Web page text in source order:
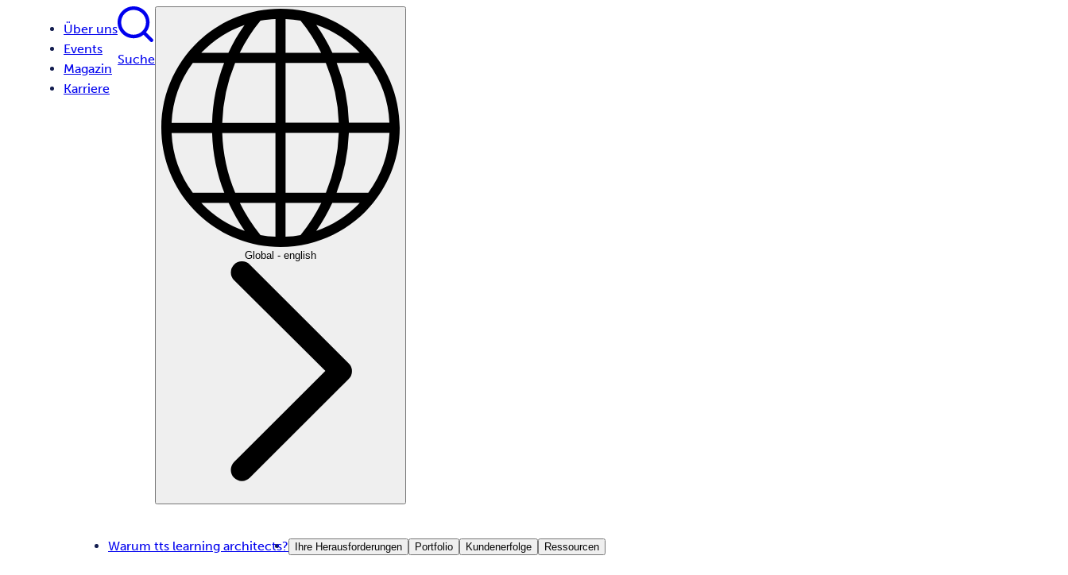
Über uns
Events
Magazin
Karriere
Suche
Global - english
Warum tts learning architects? Ihre Herausforderungen Portfolio Kundenerfolge Ressourcen